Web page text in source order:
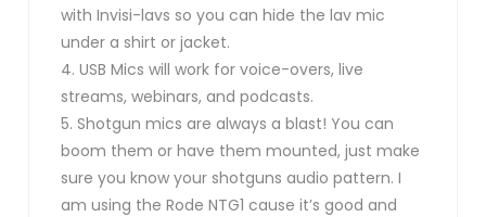
with Invisi-lavs so you can hide the lav mic
under a shirt or jacket.
4. USB Mics will work for voice-overs, live
streams, webinars, and podcasts.
5. Shotgun mics are always a blast! You can
boom them or have them mounted, just make
sure you know your shotguns audio pattern. I
am using the Rode NTG1 cause it’s good and